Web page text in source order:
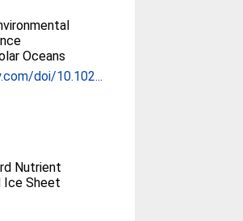
Oceans
doi/10.102...
Nutrient
Ice Sheet